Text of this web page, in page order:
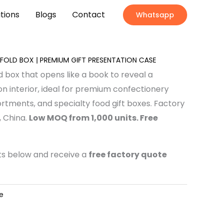
Blogs Contact Whatsapp
BOX | PREMIUM GIFT PRESENTATION CASE
box that opens like a book to reveal a
interior, ideal for premium confectionery
and specialty food gift boxes. Factory
Low MOQ from 1,000 units. Free
below and receive a free factory quote